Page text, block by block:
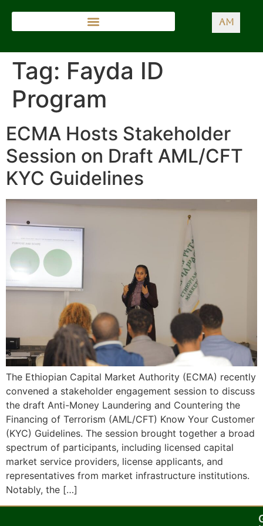
AM
Tag: Fayda ID
Program
ECMA Hosts Stakeholder
Session on Draft AML/CFT
KYC Guidelines
The Ethiopian Capital Market Authority (ECMA) recently
convened a stakeholder engagement session to discuss
the draft Anti-Money Laundering and Countering the
Financing of Terrorism (AML/CFT) Know Your Customer
(KYC) Guidelines. The session brought together a broad
spectrum of participants, including licensed capital
market service providers, license applicants, and
representatives from market infrastructure institutions.
Notably, the […]